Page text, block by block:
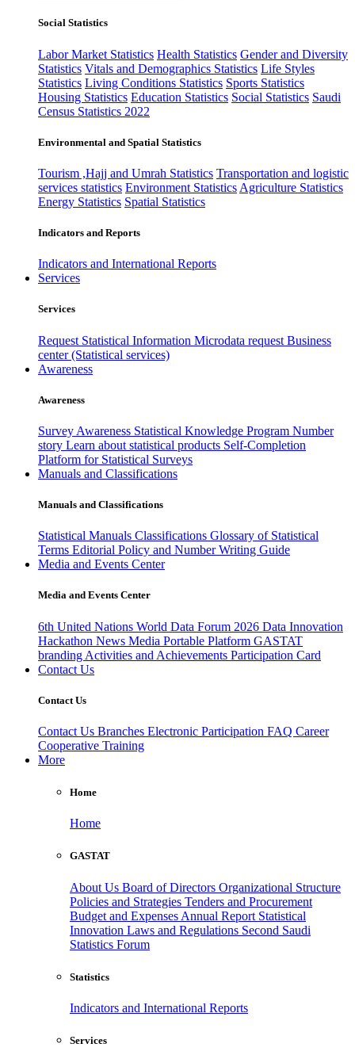
Social Statistics
Labor Market Statistics Health Statistics Gender and Diversity
Statistics Vitals and Demographics Statistics Life Styles
Statistics Living Conditions Statistics Sports Statistics
Housing Statistics Education Statistics Social Statistics Saudi
Census Statistics 2022
Environmental and Spatial Statistics
Tourism ,Hajj and Umrah Statistics Transportation and logistic
services statistics Environment Statistics Agriculture Statistics
Energy Statistics Spatial Statistics
Indicators and Reports
Indicators and International Reports
Services
Services
Request Statistical Information Microdata request Business
center (Statistical services)
Awareness
Awareness
Survey Awareness Statistical Knowledge Program Number
story Learn about statistical products Self-Completion
Platform for Statistical Surveys
Manuals and Classifications
Manuals and Classifications
Statistical Manuals Classifications Glossary of Statistical
Terms Editorial Policy and Number Writing Guide
Media and Events Center
Media and Events Center
6th United Nations World Data Forum 2026 Data Innovation
Hackathon News Media Portable Platform GASTAT
branding Activities and Achievements Participation Card
Contact Us
Contact Us
Contact Us Branches Electronic Participation FAQ Career
Cooperative Training
More
Home
Home
GASTAT
About Us Board of Directors Organizational Structure
Policies and Strategies Tenders and Procurement
Budget and Expenses Annual Report Statistical
Innovation Laws and Regulations Second Saudi
Statistics Forum
Statistics
Indicators and International Reports
Services